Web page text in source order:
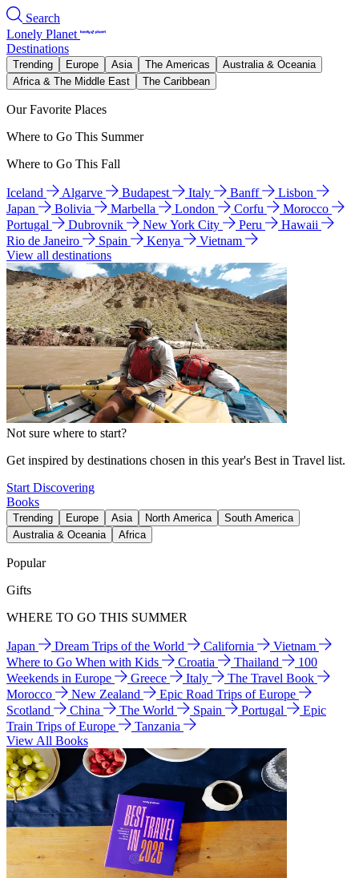
Search
Lonely Planet
Destinations
Trending Europe Asia The Americas
Australia & Oceania
Africa & The Middle East
The Caribbean
Our Favorite Places
Where to Go This Summer
Where to Go This Fall
Iceland Algarve Budapest Italy Banff
Lisbon
Japan
Bolivia Marbella London Corfu
Morocco
Portugal
Dubrovnik New York City Peru
Hawaii
Rio de Janeiro
Spain Kenya
Vietnam
View all destinations
Not sure where to start?
Get inspired by destinations chosen in this year's Best in Travel list.
Start Discovering
Books
Trending Europe Asia North America
South America
Australia & Oceania
Africa
Popular
Gifts
WHERE TO GO THIS SUMMER
Japan Dream Trips of the World California
Vietnam
Where to Go When with Kids
Croatia Thailand
100
Weekends in Europe
Greece Italy
The Travel Book
Morocco
New Zealand
Epic Road Trips of Europe
Scotland
China The World Spain Portugal
Epic
Train Trips of Europe
Tanzania
View All Books